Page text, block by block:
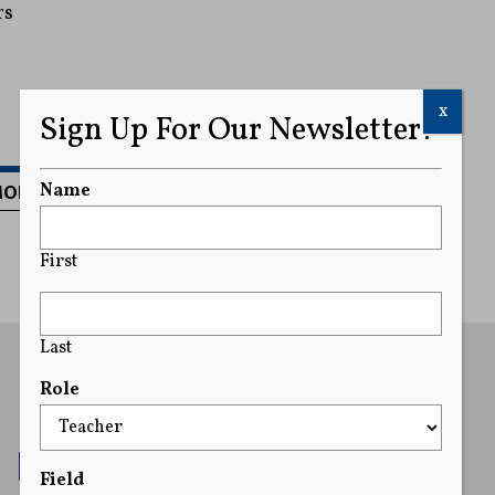
Sign Up For Our Newsletter!
Name
First
Last
Role
Field
x